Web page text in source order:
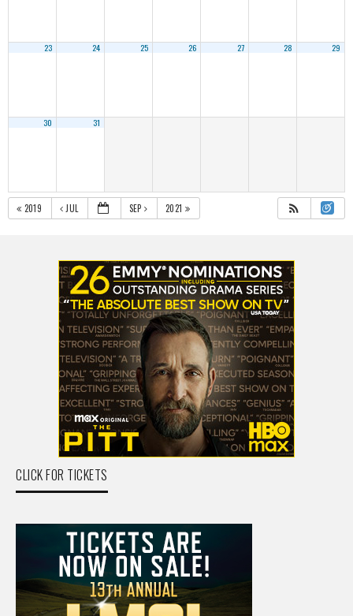
23 24 25 26 27 28 29
30 31
2019 JUL SEP 2021
CLICK FOR TICKETS